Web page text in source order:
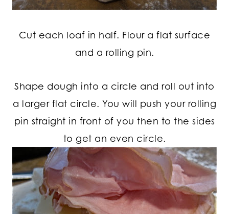
Cut each loaf in half. Flour a flat surface
and a rolling pin.
Shape dough into a circle and roll out into
a larger flat circle. You will push your rolling
pin straight in front of you then to the sides
to get an even circle.